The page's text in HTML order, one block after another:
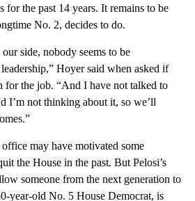
for the past 14 years. It remains to be
No. 2, decides to do.
side, nobody seems to be
Hoyer said when asked if
for the job. “And I have not talked to
I’m not thinking about it, so we’ll
office may have motivated some
the House in the past. But Pelosi’s
someone from the next generation to
year-old No. 5 House Democrat, is